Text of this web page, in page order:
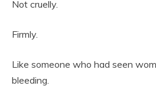
Not cruelly.
Firmly.
Like someone who had seen
bleeding.